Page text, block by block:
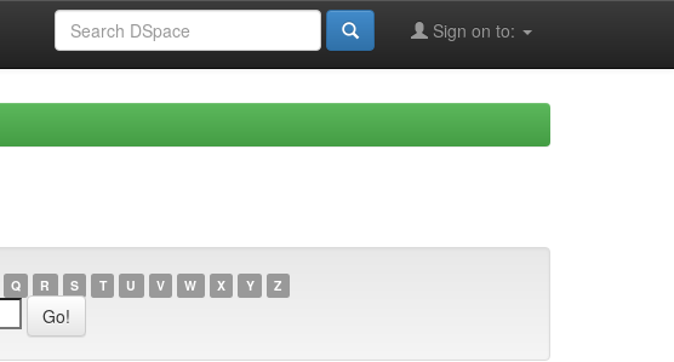
Sign on to:
Q R S T U V W X Y Z